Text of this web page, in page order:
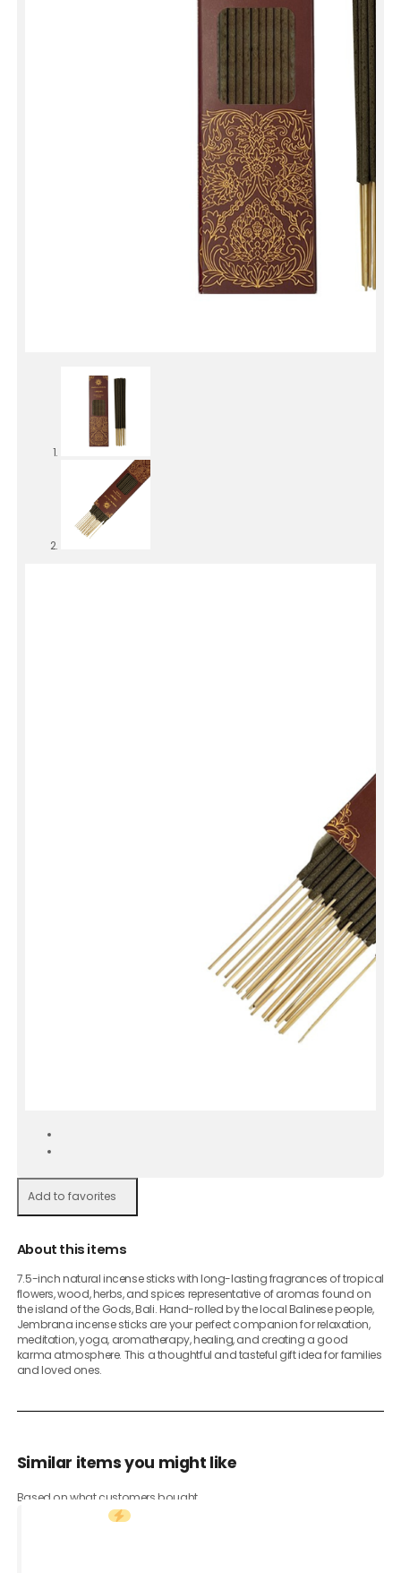
Add to favorites
About this items
7.5-inch natural incense sticks with long-lasting fragrances of tropical
flowers, wood, herbs, and spices representative of aromas found on
the island of the Gods, Bali. Hand-rolled by the local Balinese people,
Jembrana incense sticks are your perfect companion for relaxation,
meditation, yoga, aromatherapy, healing, and creating a good
karma atmosphere. This a thoughtful and tasteful gift idea for families
and loved ones.
Similar items you might like
Based on what customers bought